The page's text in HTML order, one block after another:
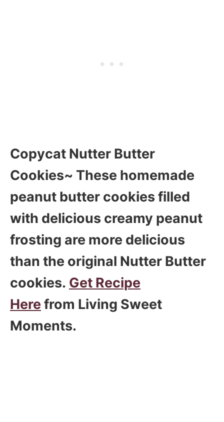
Copycat Nutter Butter
Cookies~ These homemade
peanut butter cookies filled
with delicious creamy peanut
frosting are more delicious
than the original Nutter Butter
cookies. Get Recipe
Here from Living Sweet
Moments.